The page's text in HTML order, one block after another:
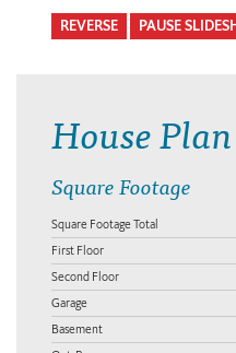
REVERSE PAUSE
House
Square Footage
Square Footage Total
First Floor
Second Floor
Garage
Basement